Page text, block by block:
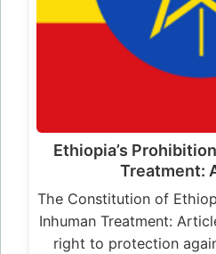
Ethiopia’s
Treatment:
The Constitution of
Inhuman Treatment:
right to protection